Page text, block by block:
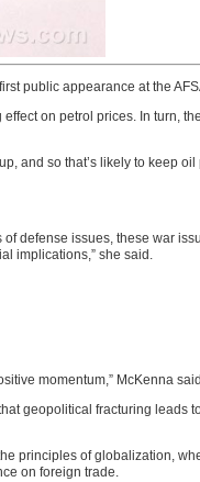
public appearance at the
on petrol prices. In turn,
and so that’s likely to keep
defense issues, these war
implications,” she said.
momentum,” McKenna
geopolitical fracturing leads
principles of globalization,
on foreign trade.